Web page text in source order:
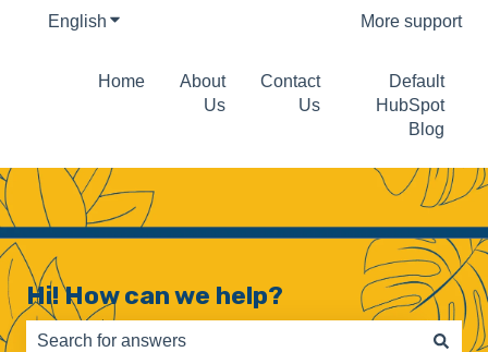
English Show submenu for translations More support
Home
About
Us
Contact
Us
Default
HubSpot
Blog
Hi! How can we help?